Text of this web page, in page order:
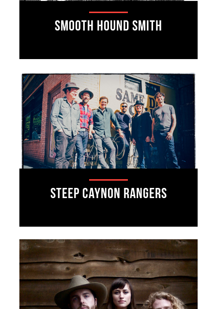
Smooth Hound Smith
Steep Caynon Rangers